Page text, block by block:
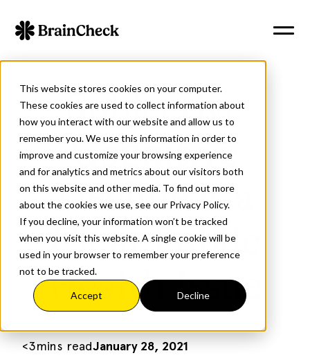
This website stores cookies on your computer.
These cookies are used to collect information about
how you interact with our website and allow us to
remember you. We use this information in order to
improve and customize your browsing experience
and for analytics and metrics about our visitors both
on this website and other media. To find out more
about the cookies we use, see our Privacy Policy.
If you decline, your information won’t be tracked
when you visit this website. A single cookie will be
used in your browser to remember your preference
not to be tracked.
Accept Decline
Subjective
Cognitive
Decline is a
Clear Public
Health Issue
<3mins readJanuary 28, 2021